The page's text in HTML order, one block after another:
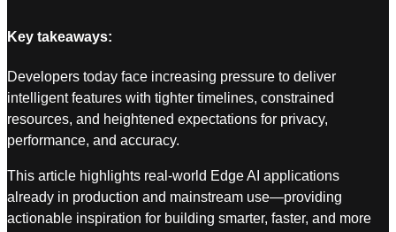
Key takeaways:
Developers today face increasing pressure to deliver
intelligent features with tighter timelines, constrained
resources, and heightened expectations for privacy,
performance, and accuracy.
This article highlights real-world Edge AI applications
already in production and mainstream use—providing
actionable inspiration for building smarter, faster, and more